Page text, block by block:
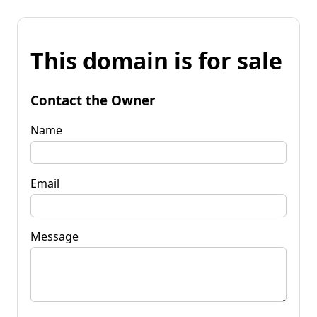
This domain is for sale
Contact the Owner
Name
Email
Message